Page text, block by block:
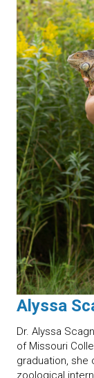
Alyssa
Dr. Alyssa
of Missouri
graduation, she
zoological